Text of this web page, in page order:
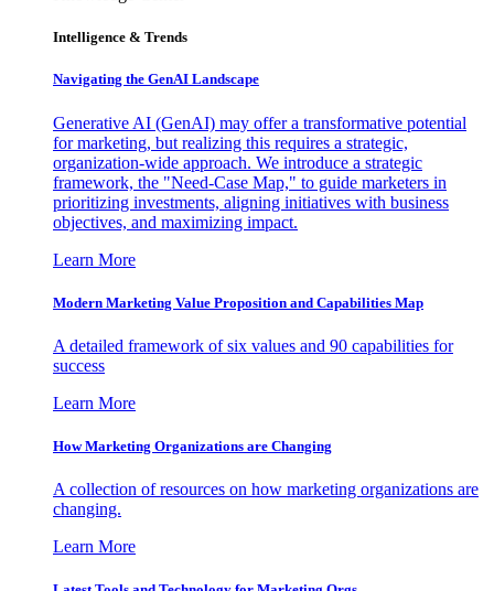
Intelligence & Trends
Navigating the GenAI Landscape
Generative AI (GenAI) may offer a transformative potential
for marketing, but realizing this requires a strategic,
organization-wide approach. We introduce a strategic
framework, the "Need-Case Map," to guide marketers in
prioritizing investments, aligning initiatives with business
objectives, and maximizing impact.
Learn More
Modern Marketing Value Proposition and Capabilities Map
A detailed framework of six values and 90 capabilities for
success
Learn More
How Marketing Organizations are Changing
A collection of resources on how marketing organizations are
changing.
Learn More